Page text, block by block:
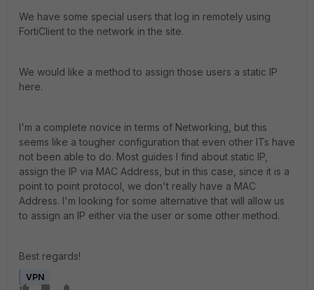
We have some special users that log in remotely using
FortiClient to the network in the site.
We would like a method to assign those users a static IP
here.
I'm a complete novice in terms of Networking, but this
seems like a tougher configuration that even other ITs have
not been able to do. Most guides I find about static IP,
assign the IP via MAC Address, but in this case, since it is a
point to point protocol, we don't really have a MAC
Address. I'm looking for some alternative that will allow us
to assign an IP either via the user or some other method.
Best regards!
VPN